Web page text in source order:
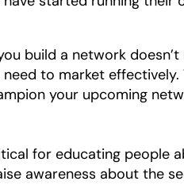
build a network
to market effectively.
your upcoming
for educating people
awareness about the